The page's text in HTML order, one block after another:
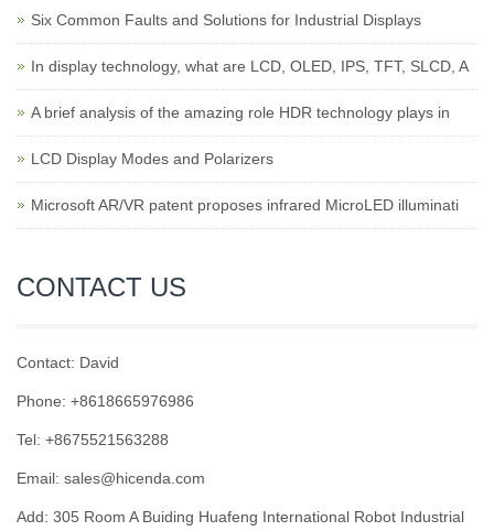
Six Common Faults and Solutions for Industrial Displays
In display technology, what are LCD, OLED, IPS, TFT, SLCD, A
A brief analysis of the amazing role HDR technology plays in
LCD Display Modes and Polarizers
Microsoft AR/VR patent proposes infrared MicroLED illuminati
CONTACT US
Contact: David
Phone: +8618665976986
Tel: +8675521563288
Email: sales@hicenda.com
Add: 305 Room A Buiding Huafeng International Robot Industrial